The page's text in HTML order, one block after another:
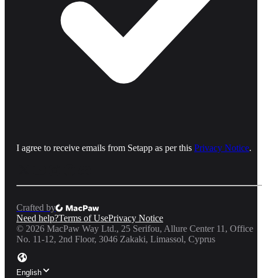
I agree to receive emails from Setapp as per this Privacy Notice.
Crafted by
Need help?Terms of UsePrivacy Notice
© 2026 MacPaw Way Ltd., 25 Serifou, Allure Center 11, Office
No. 11-12, 2nd Floor, 3046 Zakaki, Limassol, Cyprus
English